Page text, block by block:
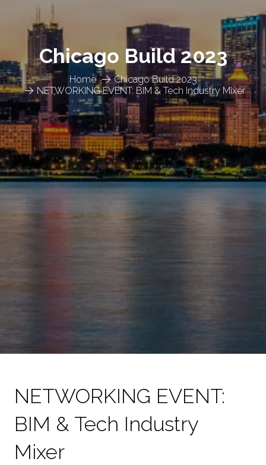
Home
Chicago Build 2023
NETWORKING EVENT: BIM & Tech Industry Mixer
Chicago Build 2023
NETWORKING EVENT:
BIM & Tech Industry
Mixer